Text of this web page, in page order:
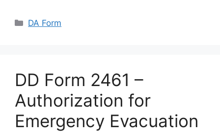
Categories
DA Form
DD Form 2461 –
Authorization for
Emergency Evacuation